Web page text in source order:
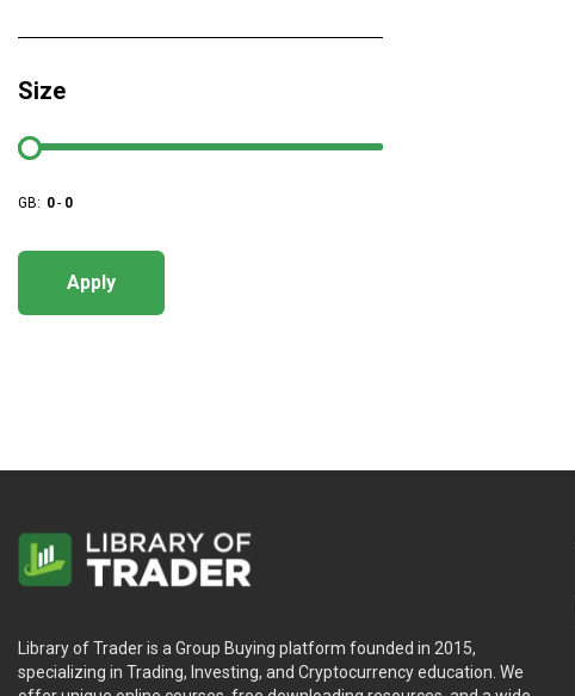
Size
GB: 0- 0
Apply
Library of Trader is a Group Buying platform founded in 2015,
specializing in Trading, Investing, and Cryptocurrency education. We